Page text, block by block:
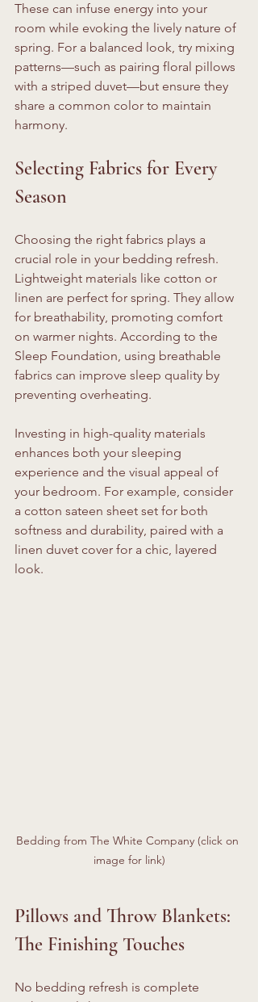
These can infuse energy into your
room while evoking the lively nature of
spring. For a balanced look, try mixing
patterns—such as pairing floral pillows
with a striped duvet—but ensure they
share a common color to maintain
harmony.
Selecting Fabrics for Every
Season
Choosing the right fabrics plays a
crucial role in your bedding refresh.
Lightweight materials like cotton or
linen are perfect for spring. They allow
for breathability, promoting comfort
on warmer nights. According to the
Sleep Foundation, using breathable
fabrics can improve sleep quality by
preventing overheating.
Investing in high-quality materials
enhances both your sleeping
experience and the visual appeal of
your bedroom. For example, consider
a cotton sateen sheet set for both
softness and durability, paired with a
linen duvet cover for a chic, layered
look.
Bedding from The White Company (click on
image for link)
Pillows and Throw Blankets:
The Finishing Touches
No bedding refresh is complete